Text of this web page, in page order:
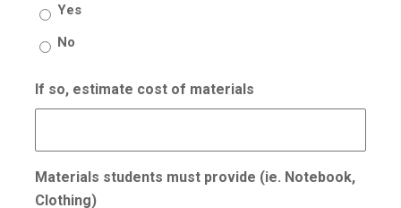
Yes
No
If so, estimate cost of materials
Materials students must provide (ie. Notebook,
Clothing)